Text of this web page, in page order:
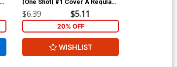
(One Shot) #1 Cover A Regular
Inhyuk Lee Cover
$6.39 $5.11
20% OFF
WISHLIST